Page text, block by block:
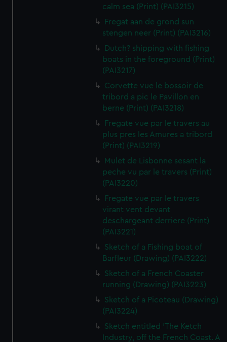
calm sea (Print) (PAI3215)
Fregat aan de grond sun
stengen neer (Print) (PAI3216)
Dutch? shipping with fishing
boats in the foreground (Print)
(PAI3217)
Corvette vue le bossoir de
tribord a pic le Pavillon en
berne (Print) (PAI3218)
Fregate vue par le travers au
plus pres les Amures a tribord
(Print) (PAI3219)
Mulet de Lisbonne sesant la
peche vu par le travers (Print)
(PAI3220)
Fregate vue par le travers
virant vent devant
deschargeant derriere (Print)
(PAI3221)
Sketch of a Fishing boat of
Barfleur (Drawing) (PAI3222)
Sketch of a French Coaster
running (Drawing) (PAI3223)
Sketch of a Picoteau (Drawing)
(PAI3224)
Sketch entitled 'The Ketch
Industry, off the French Coast. A